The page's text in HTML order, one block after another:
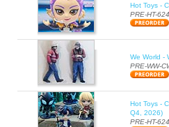
Hot Toys -
PRE-HT-
We World -
PRE-WW-
Hot Toys -
Q4, 2026)
PRE-HT-